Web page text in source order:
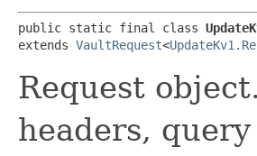
public static final class
extends VaultRequest<
Request
headers,